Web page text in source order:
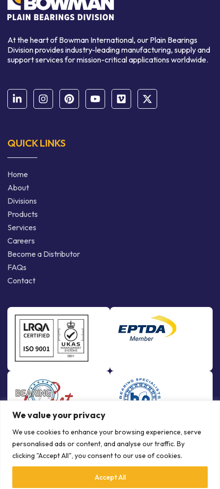
We value your privacy
We use cookies to enhance your browsing experience, serve
personalised ads or content, and analyse our traffic. By
clicking "Accept All", you consent to our use of cookies.
Accept All
At the heart of Bowman International, our Plain Bearings
Division provides industry-leading manufacturing, supply and
support services for mission-critical applications worldwide.
QUICK LINKS
Home
About
Divisions
Products
Services
Careers
Become a Distributor
FAQs
Contact
© Copyright Bowman International Ltd. 2026 | All rights reserved |